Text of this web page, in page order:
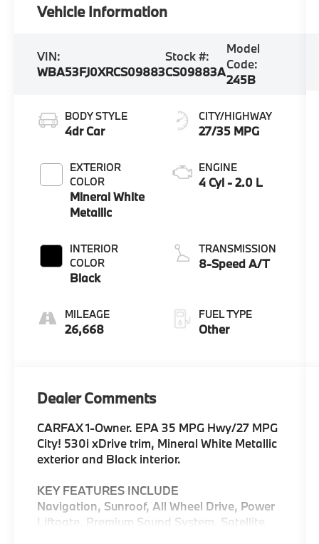
Vehicle Information
VIN:
WBA53FJ0XRCS09883
Stock #:
CS09883A
Model
Code:
245B
BODY STYLE
4dr Car
EXTERIOR
COLOR
Mineral White
Metallic
INTERIOR
COLOR
Black
MILEAGE
26,668
CITY/HIGHWAY
27/35 MPG
ENGINE
4 Cyl - 2.0 L
TRANSMISSION
8-Speed A/T
FUEL TYPE
Other
Dealer Comments
CARFAX 1-Owner. EPA 35 MPG Hwy/27 MPG
City! 530i xDrive trim, Mineral White Metallic
exterior and Black interior.
KEY FEATURES INCLUDE
Navigation, Sunroof, All Wheel Drive, Power
Liftgate, Premium Sound System, Satellite